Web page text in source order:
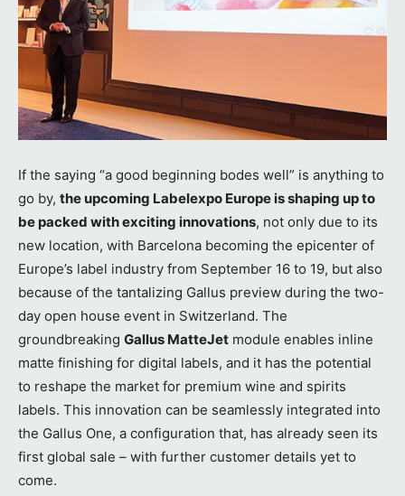
If the saying “a good beginning bodes well” is anything to
go by, the upcoming Labelexpo Europe is shaping up to
be packed with exciting innovations, not only due to its
new location, with Barcelona becoming the epicenter of
Europe’s label industry from September 16 to 19, but also
because of the tantalizing Gallus preview during the two-
day open house event in Switzerland. The
groundbreaking Gallus MatteJet module enables inline
matte finishing for digital labels, and it has the potential
to reshape the market for premium wine and spirits
labels. This innovation can be seamlessly integrated into
the Gallus One, a configuration that, has already seen its
first global sale – with further customer details yet to
come.